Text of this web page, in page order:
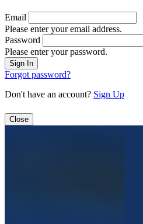
Email
Please enter your email address.
Password
Please enter your password.
Forgot password?
Don't have an account? Sign Up
Close